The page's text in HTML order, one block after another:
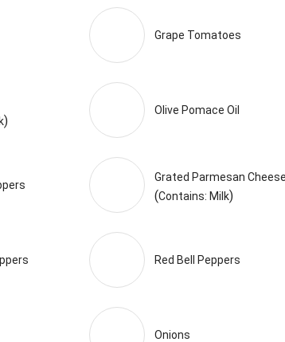
Sage), Toasted Garlic Powder The nutrition
Grape Tomatoes
)
Olive Pomace Oil
Grated Parmesan Cheese
(Contains: Milk)
Red Bell Peppers
Onions